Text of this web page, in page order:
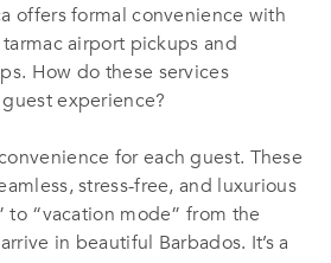
offers formal convenience with
airport pickups and
How do these services
experience?
for each guest. These
stress-free, and luxurious
to “vacation mode” from the
in beautiful Barbados. It’s a